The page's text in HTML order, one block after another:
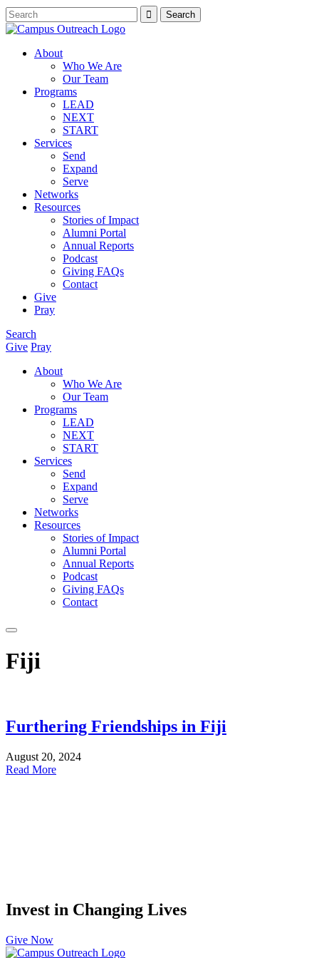
About
Who We Are
Our Team
Programs
LEAD
NEXT
START
Services
Send
Expand
Serve
Networks
Resources
Stories of Impact
Alumni Portal
Annual Reports
Podcast
Giving FAQs
Contact
Give
Pray
Search
Give Pray
About
Who We Are
Our Team
Programs
LEAD
NEXT
START
Services
Send
Expand
Serve
Networks
Resources
Stories of Impact
Alumni Portal
Annual Reports
Podcast
Giving FAQs
Contact
Fiji
Furthering Friendships in Fiji
August 20, 2024
Read More
Invest in Changing Lives
Give Now